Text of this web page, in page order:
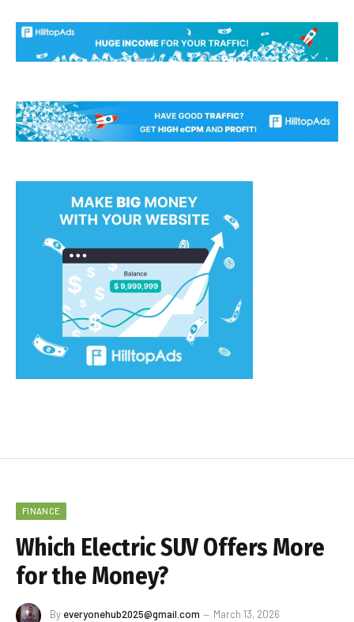
FINANCE
Which Electric SUV Offers More
for the Money?
By everyonehub2025@gmail.com
March 13, 2026